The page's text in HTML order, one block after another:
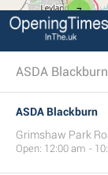
7
ASDA Blackburn
ASDA Blackburn
Grimshaw Park
Open: 12:00 am -